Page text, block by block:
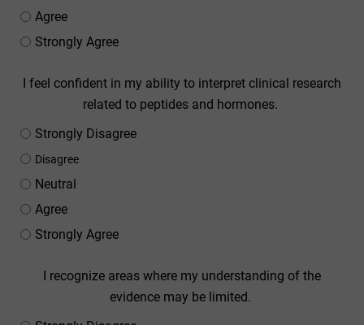
Agree
Strongly Agree
I feel confident in my ability to interpret clinical research
related to peptides and hormones.
Strongly Disagree
Disagree
Neutral
Agree
Strongly Agree
I recognize areas where my understanding of the
evidence may be limited.